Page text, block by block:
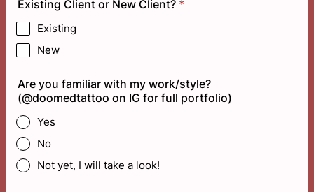
Existing Client or New Client? *
Existing
New
Are you familiar with my work/style?
(@doomedtattoo on IG for full portfolio)
Yes
No
Not yet, I will take a look!